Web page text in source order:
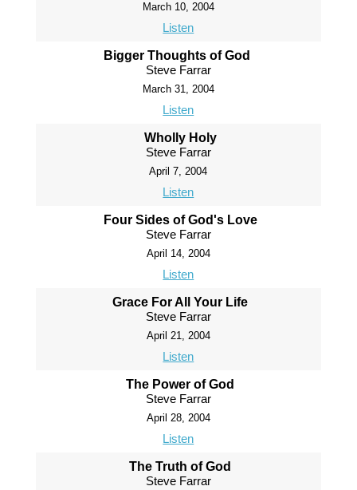
March 10, 2004
Listen
Bigger Thoughts of God
Steve Farrar
March 31, 2004
Listen
Wholly Holy
Steve Farrar
April 7, 2004
Listen
Four Sides of God's Love
Steve Farrar
April 14, 2004
Listen
Grace For All Your Life
Steve Farrar
April 21, 2004
Listen
The Power of God
Steve Farrar
April 28, 2004
Listen
The Truth of God
Steve Farrar